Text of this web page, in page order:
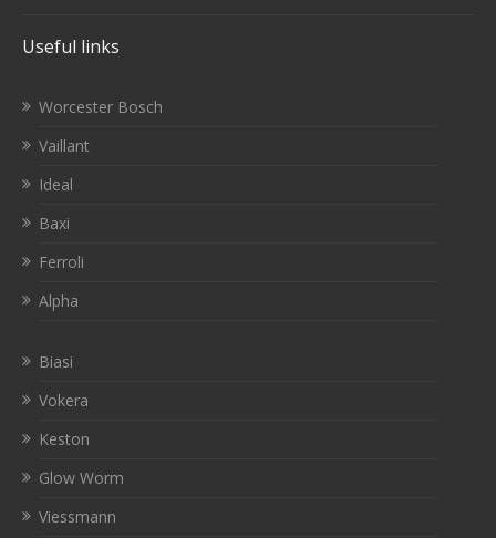
Useful links
Worcester Bosch
Vaillant
Ideal
Baxi
Ferroli
Alpha
Biasi
Vokera
Keston
Glow Worm
Viessmann